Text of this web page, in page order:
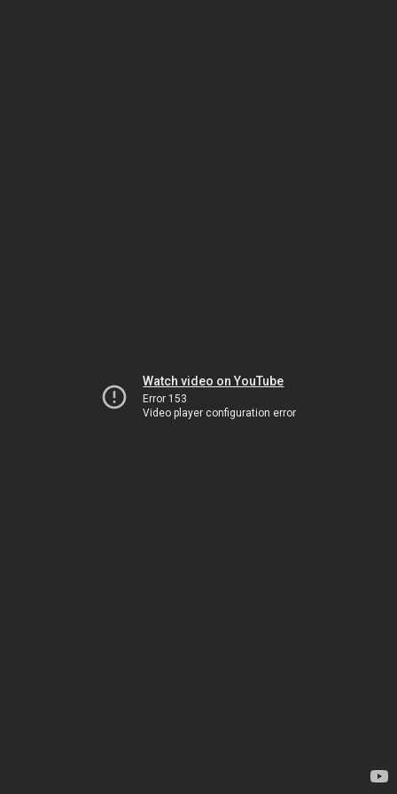
Watch video on YouTube
Error 153
Video player configuration error